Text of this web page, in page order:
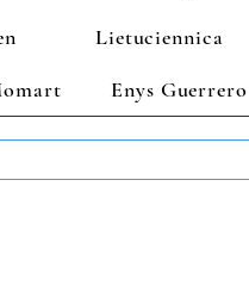
Lietuciennica
Enys Guerrero